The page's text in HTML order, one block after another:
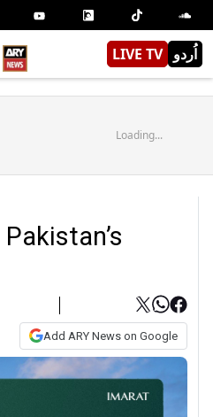
LIVE TV اُردو
Loading...
Add ARY News on Google